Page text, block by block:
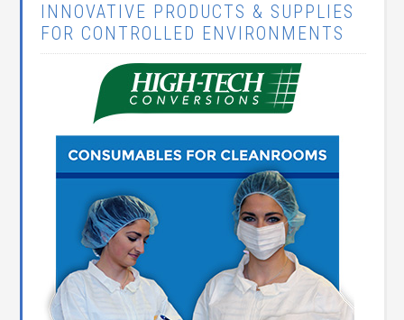
INNOVATIVE PRODUCTS & SUPPLIES
FOR CONTROLLED ENVIRONMENTS